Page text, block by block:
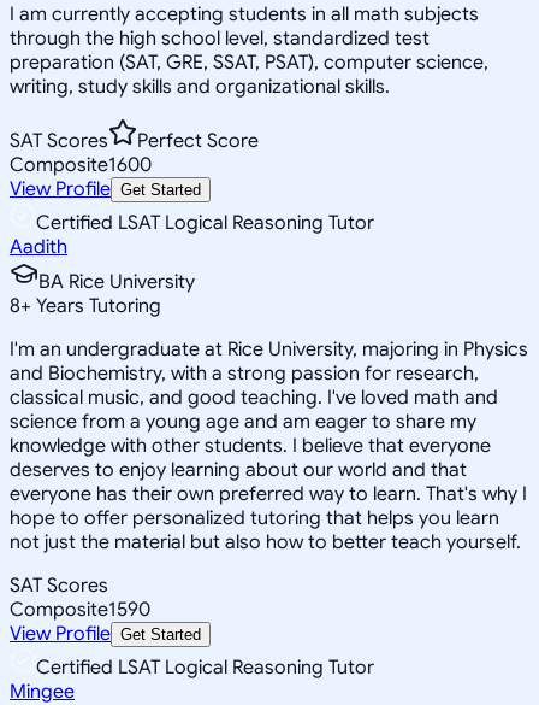
I am currently accepting students in all math subjects
through the high school level, standardized test
preparation (SAT, GRE, SSAT, PSAT), computer science,
writing, study skills and organizational skills.
SAT Scores
Perfect Score
Composite1600
View Profile Get Started
Certified LSAT Logical Reasoning Tutor
Aadith
BA Rice University
8+ Years Tutoring
I'm an undergraduate at Rice University, majoring in Physics
and Biochemistry, with a strong passion for research,
classical music, and good teaching. I've loved math and
science from a young age and am eager to share my
knowledge with other students. I believe that everyone
deserves to enjoy learning about our world and that
everyone has their own preferred way to learn. That's why I
hope to offer personalized tutoring that helps you learn
not just the material but also how to better teach yourself.
SAT Scores
Composite1590
View Profile Get Started
Certified LSAT Logical Reasoning Tutor
Mingee